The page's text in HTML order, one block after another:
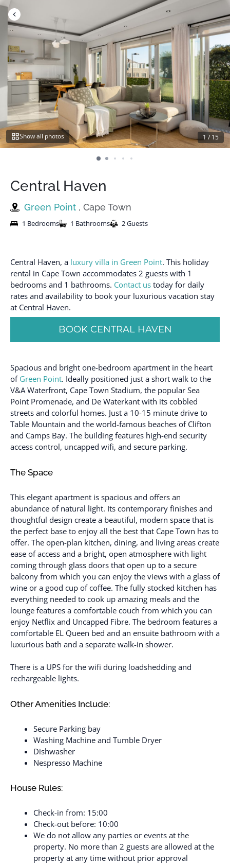
Skip
content
Show all photos 1 /15
Central Haven
Green Point , Cape Town
1 Bedrooms 1 Bathrooms 2 Guests
Central Haven, a luxury villa in Green Point. This holiday
rental in Cape Town accommodates 2 guests with 1
bedrooms and 1 bathrooms. Contact us today for daily
rates and availability to book your luxurious vacation stay
at Central Haven.
BOOK CENTRAL HAVEN
Spacious and bright one-bedroom apartment in the heart
of Green Point. Ideally positioned just a short walk to the
V&A Waterfront, Cape Town Stadium, the popular Sea
Point Promenade, and De Waterkant with its cobbled
streets and colorful homes. Just a 10-15 minute drive to
Table Mountain and the world-famous beaches of Clifton
and Camps Bay. The building features high-end security
access control, uncapped wifi, and secure parking.
The Space
This elegant apartment is spacious and offers an
abundance of natural light. Its contemporary finishes and
thoughtful design create a beautiful, modern space that is
the perfect base to enjoy all the best that Cape Town has to
offer. The open-plan kitchen, dining, and living areas create
ease of access and a bright, open atmosphere with light
coming through glass doors that open up to a secure
balcony from which you can enjoy the views with a glass of
wine or a good cup of coffee. The fully stocked kitchen has
everything needed to cook up amazing meals and the
lounge features a comfortable couch from which you can
enjoy Netflix and Uncapped Fibre. The bedroom features a
comfortable EL Queen bed and an ensuite bathroom with a
luxurious bath and a separate walk-in shower.
There is a UPS for the wifi during loadshedding and
rechargeable lights.
Other Amenities Include:
Secure Parking bay
Washing Machine and Tumble Dryer
Dishwasher
Nespresso Machine
House Rules:
Check-in from: 15:00
Check-out before: 10:00
We do not allow any parties or events at the
property. No more than 2 guests are allowed at the
property at any time without prior approval